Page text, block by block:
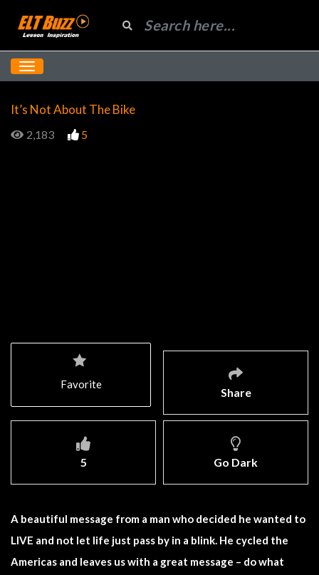
It’s Not About The Bike
2,183 5
Share
5 Go Dark
Favorite
A beautiful message from a man who decided he wanted to
LIVE and not let life just pass by in a blink. He cycled the
Americas and leaves us with a great message – do what